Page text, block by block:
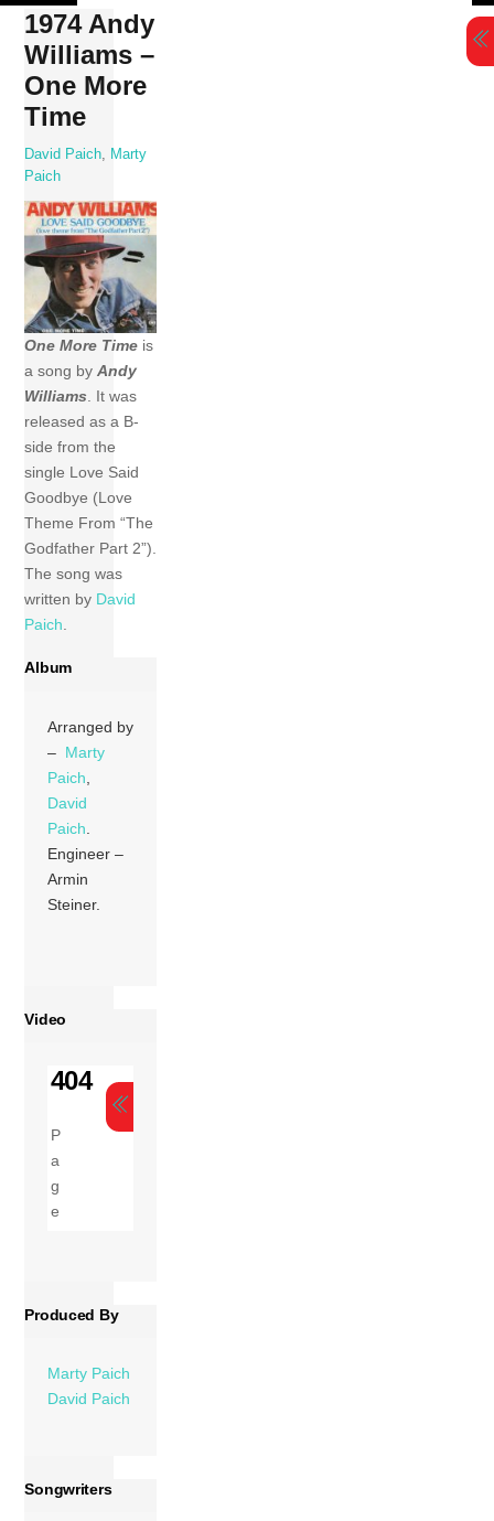
Skip
content
1974 Andy
Williams ‎–
One More
Time
David Paich
Marty
Paich
One More Time is
a song byAndy
Williams. It was
released as a B-
side from the
single Love Said
Goodbye (Love
Theme From “The
Godfather Part 2”).
The song was
written by David
Paich.
Album
Arranged by
– Marty
Paich
David
Paich
Engineer –
Armin
Steiner.
Video
Produced By
Marty Paich
David Paich
Songwriters